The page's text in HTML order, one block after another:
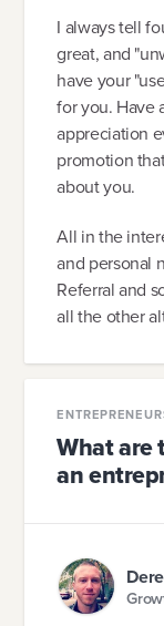
I always tell
great, and
have your
for you. Have
appreciation
promotion
about you.
All in the
and personal
Referral and
all the other
What are
an